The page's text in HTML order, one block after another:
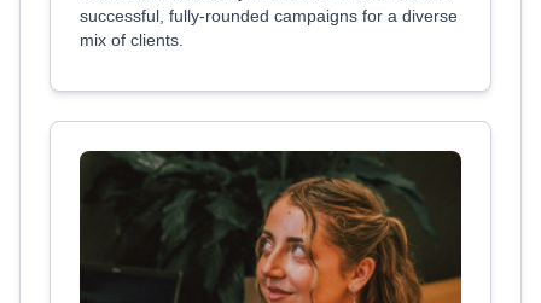
successful, fully-rounded campaigns for a diverse
mix of clients.